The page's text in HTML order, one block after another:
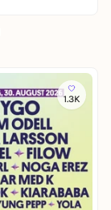
1.3K